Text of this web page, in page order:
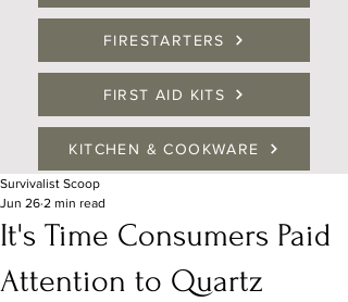
FIRESTARTERS
FIRST AID KITS
KITCHEN & COOKWARE
It's Time Consumers Paid
Attention to Quartz
Survivalist Scoop
Jun 26 2 min read